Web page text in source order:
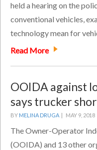
held a hearing on the
conventional vehicles,
technology mean for
Read More
OOIDA against
says trucker
BY MELINA DRUGA MAY 9, 2018
The Owner-Operator
(OOIDA) and 13 other